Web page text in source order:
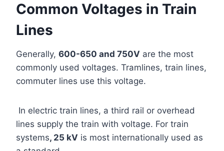
Common Voltages in Train
Lines
Generally, 600-650 and 750V are the most
commonly used voltages. Tramlines, train lines,
commuter lines use this voltage.
In electric train lines, a third rail or overhead
lines supply the train with voltage. For train
systems, 25 kV is most internationally used as